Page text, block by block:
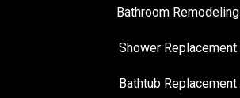
Bathroom Remodeling
Shower Replacement
Bathtub Replacement